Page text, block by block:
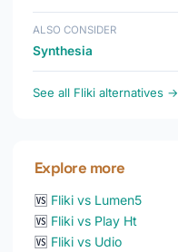
ALSO CONSIDER
Synthesia
See all Fliki alternatives →
Explore more
🆚 Fliki vs Lumen5
🆚 Fliki vs Play Ht
🆚 Fliki vs Udio